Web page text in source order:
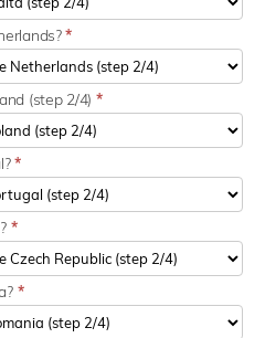
*
(step 2/4) *
*
*
*